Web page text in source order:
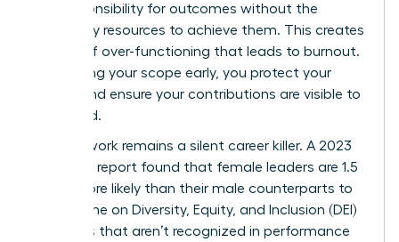
the responsibility for outcomes without the
necessary resources to achieve them. This creates
a cycle of over-functioning that leads to burnout.
By defining your scope early, you protect your
energy and ensure your contributions are visible to
the board.
Invisible work remains a silent career killer. A 2023
McKinsey report found that female leaders are 1.5
times more likely than their male counterparts to
spend time on Diversity, Equity, and Inclusion (DEI)
initiatives that aren’t recognized in performance